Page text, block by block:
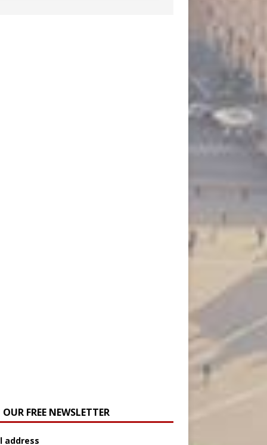
FREE NEWSLETTER
address